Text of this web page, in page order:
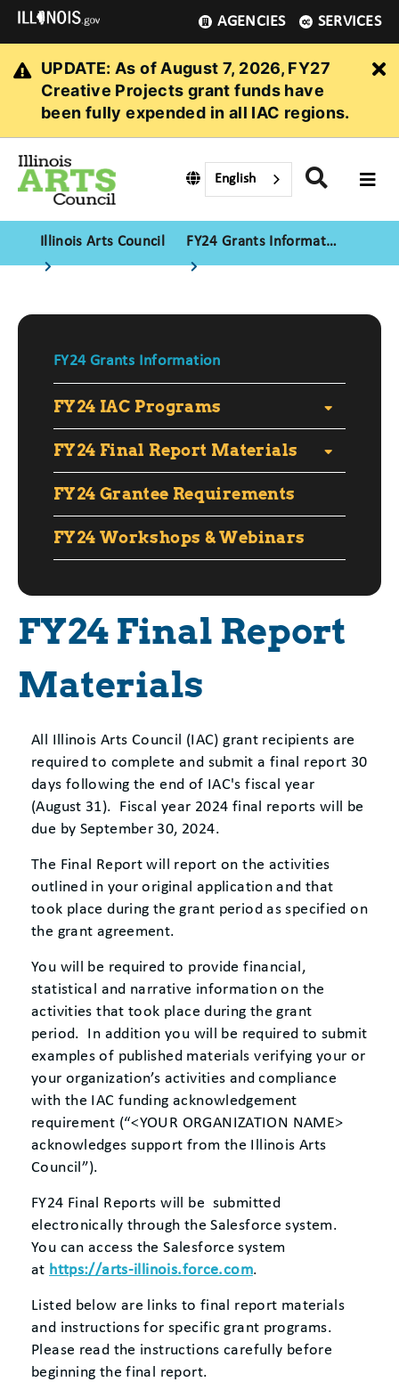
AGENCIES SERVICES
UPDATE: As of August 7, 2026, FY27
Creative Projects grant funds have
been fully expended in all IAC regions.
English
Illinois Arts Council FY24 Grants Information
FY24 Grants Information
FY24 IAC Programs
FY24 Final Report Materials
FY24 Grantee Requirements
FY24 Workshops & Webinars
FY24 Final Report
Materials
All Illinois Arts Council (IAC) grant recipients are
required to complete and submit a final report 30
days following the end of IAC's fiscal year
(August 31). Fiscal year 2024 final reports will be
due by September 30, 2024.
The Final Report will report on the activities
outlined in your original application and that
took place during the grant period as specified on
the grant agreement.
You will be required to provide financial,
statistical and narrative information on the
activities that took place during the grant
period. In addition you will be required to submit
examples of published materials verifying your or
your organization’s activities and compliance
with the IAC funding acknowledgement
requirement (“<YOUR ORGANIZATION NAME>
acknowledges support from the Illinois Arts
Council”).
FY24 Final Reports will be submitted
electronically through the Salesforce system.
You can access the Salesforce system
at https://arts-illinois.force.com.
Listed below are links to final report materials
and instructions for specific grant programs.
Please read the instructions carefully before
beginning the final report.